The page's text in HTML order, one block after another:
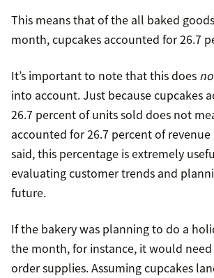
This means that of the all baked
month, cupcakes accounted for 26.7
It’s important to note that this does
into account. Just because cupcakes
26.7 percent of units sold does not
accounted for 26.7 percent of
said, this percentage is extremely
evaluating customer trends and
future.
If the bakery was planning to do a
the month, for instance, it would
order supplies. Assuming cupcakes